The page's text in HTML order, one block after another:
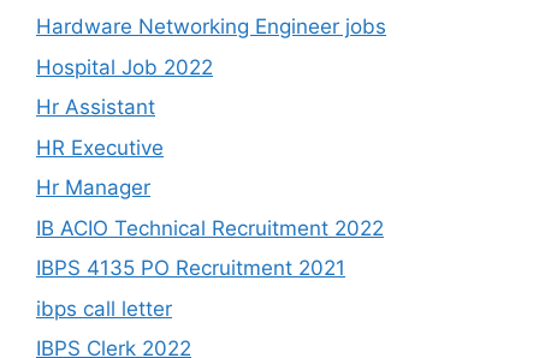
Hardware Networking Engineer jobs
Hospital Job 2022
Hr Assistant
HR Executive
Hr Manager
IB ACIO Technical Recruitment 2022
IBPS 4135 PO Recruitment 2021
ibps call letter
IBPS Clerk 2022